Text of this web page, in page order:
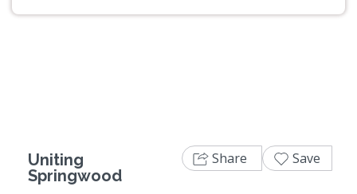
Uniting
Springwood
Share Save